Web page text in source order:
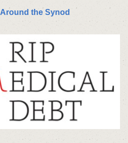
Around the Synod